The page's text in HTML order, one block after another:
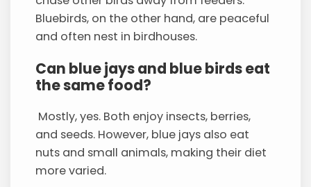
Bluebirds, on the other hand, are peaceful
and often nest in birdhouses.
Can blue jays and blue birds eat
the same food?
Mostly, yes. Both enjoy insects, berries,
and seeds. However, blue jays also eat
nuts and small animals, making their diet
more varied.